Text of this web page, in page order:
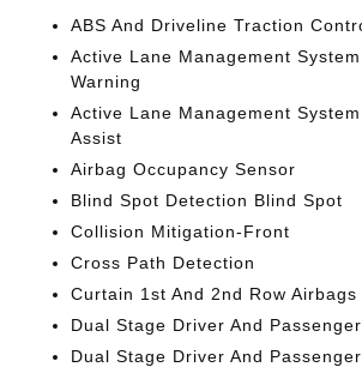
ABS And Driveline Traction
Active Lane Management
Warning
Active Lane Management
Assist
Airbag Occupancy Sensor
Blind Spot Detection Blind Spot
Collision Mitigation-Front
Cross Path Detection
Curtain 1st And 2nd Row Airbags
Dual Stage Driver And
Dual Stage Driver And